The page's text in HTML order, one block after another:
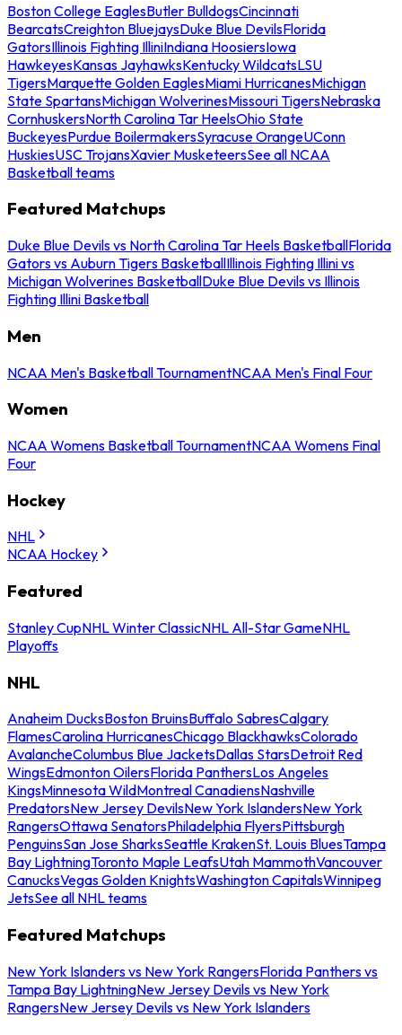
Boston College EaglesButler BulldogsCincinnati
BearcatsCreighton BluejaysDuke Blue DevilsFlorida
GatorsIllinois Fighting IlliniIndiana HoosiersIowa
HawkeyesKansas JayhawksKentucky WildcatsLSU
TigersMarquette Golden EaglesMiami HurricanesMichigan
State SpartansMichigan WolverinesMissouri TigersNebraska
CornhuskersNorth Carolina Tar HeelsOhio State
BuckeyesPurdue BoilermakersSyracuse OrangeUConn
HuskiesUSC TrojansXavier MusketeersSee all NCAA
Basketball teams
Featured Matchups
Duke Blue Devils vs North Carolina Tar Heels BasketballFlorida
Gators vs Auburn Tigers BasketballIllinois Fighting Illini vs
Michigan Wolverines BasketballDuke Blue Devils vs Illinois
Fighting Illini Basketball
Men
NCAA Men's Basketball TournamentNCAA Men's Final Four
Women
NCAA Womens Basketball TournamentNCAA Womens Final
Four
Hockey
NHL
NCAA Hockey
Featured
Stanley CupNHL Winter ClassicNHL All-Star GameNHL
Playoffs
NHL
Anaheim DucksBoston BruinsBuffalo SabresCalgary
FlamesCarolina HurricanesChicago BlackhawksColorado
AvalancheColumbus Blue JacketsDallas StarsDetroit Red
WingsEdmonton OilersFlorida PanthersLos Angeles
KingsMinnesota WildMontreal CanadiensNashville
PredatorsNew Jersey DevilsNew York IslandersNew York
RangersOttawa SenatorsPhiladelphia FlyersPittsburgh
PenguinsSan Jose SharksSeattle KrakenSt. Louis BluesTampa
Bay LightningToronto Maple LeafsUtah MammothVancouver
CanucksVegas Golden KnightsWashington CapitalsWinnipeg
JetsSee all NHL teams
Featured Matchups
New York Islanders vs New York RangersFlorida Panthers vs
Tampa Bay LightningNew Jersey Devils vs New York
RangersNew Jersey Devils vs New York Islanders